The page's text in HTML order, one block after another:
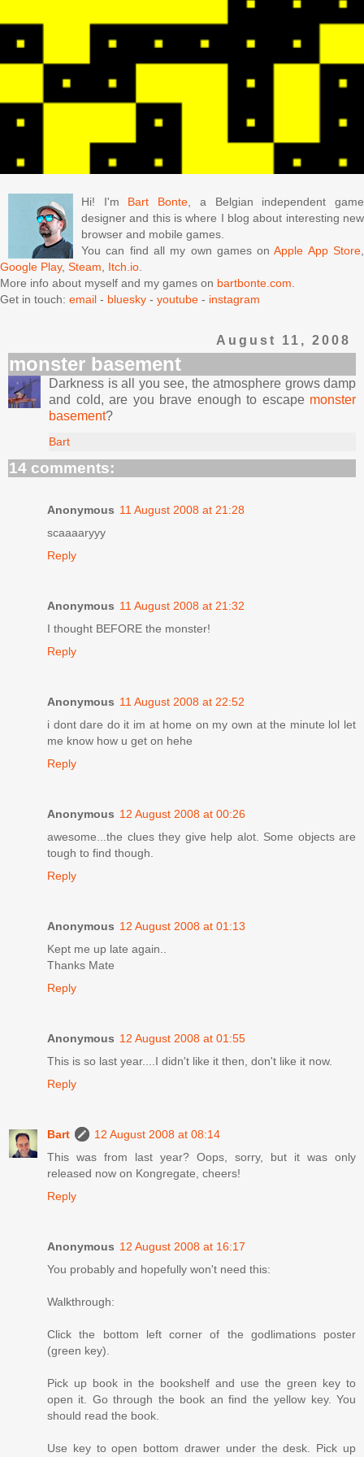
Hi! I'm Bart Bonte, a Belgian independent game
designer and this is where I blog about interesting new
browser and mobile games.
You can find all my own games onApple App Store,
Google Play, Steam, Itch.io.
More info about myself and my games on bartbonte.com.
Get in touch: email - bluesky - youtube - instagram
August 11, 2008
monster basement
Darkness is all you see, the atmosphere grows damp
and cold, are you brave enough to escape monster
basement?
Bart
14 comments:
Anonymous 11 August 2008 at 21:28
scaaaaryyy
Reply
Anonymous 11 August 2008 at 21:32
I thought BEFORE the monster!
Reply
Anonymous 11 August 2008 at 22:52
i dont dare do it im at home on my own at the minute lol let
me know how u get on hehe
Reply
Anonymous 12 August 2008 at 00:26
awesome...the clues they give help alot. Some objects are
tough to find though.
Reply
Anonymous 12 August 2008 at 01:13
Kept me up late again..
Thanks Mate
Reply
Anonymous 12 August 2008 at 01:55
This is so last year....I didn't like it then, don't like it now.
Reply
Bart
12 August 2008 at 08:14
This was from last year? Oops, sorry, but it was only
released now on Kongregate, cheers!
Reply
Anonymous 12 August 2008 at 16:17
You probably and hopefully won't need this:
Walkthrough:
Click the bottom left corner of the godlimations poster
(green key).
Pick up book in the bookshelf and use the green key to
open it. Go through the book an find the yellow key. You
should read the book.
Use key to open bottom drawer under the desk. Pick up